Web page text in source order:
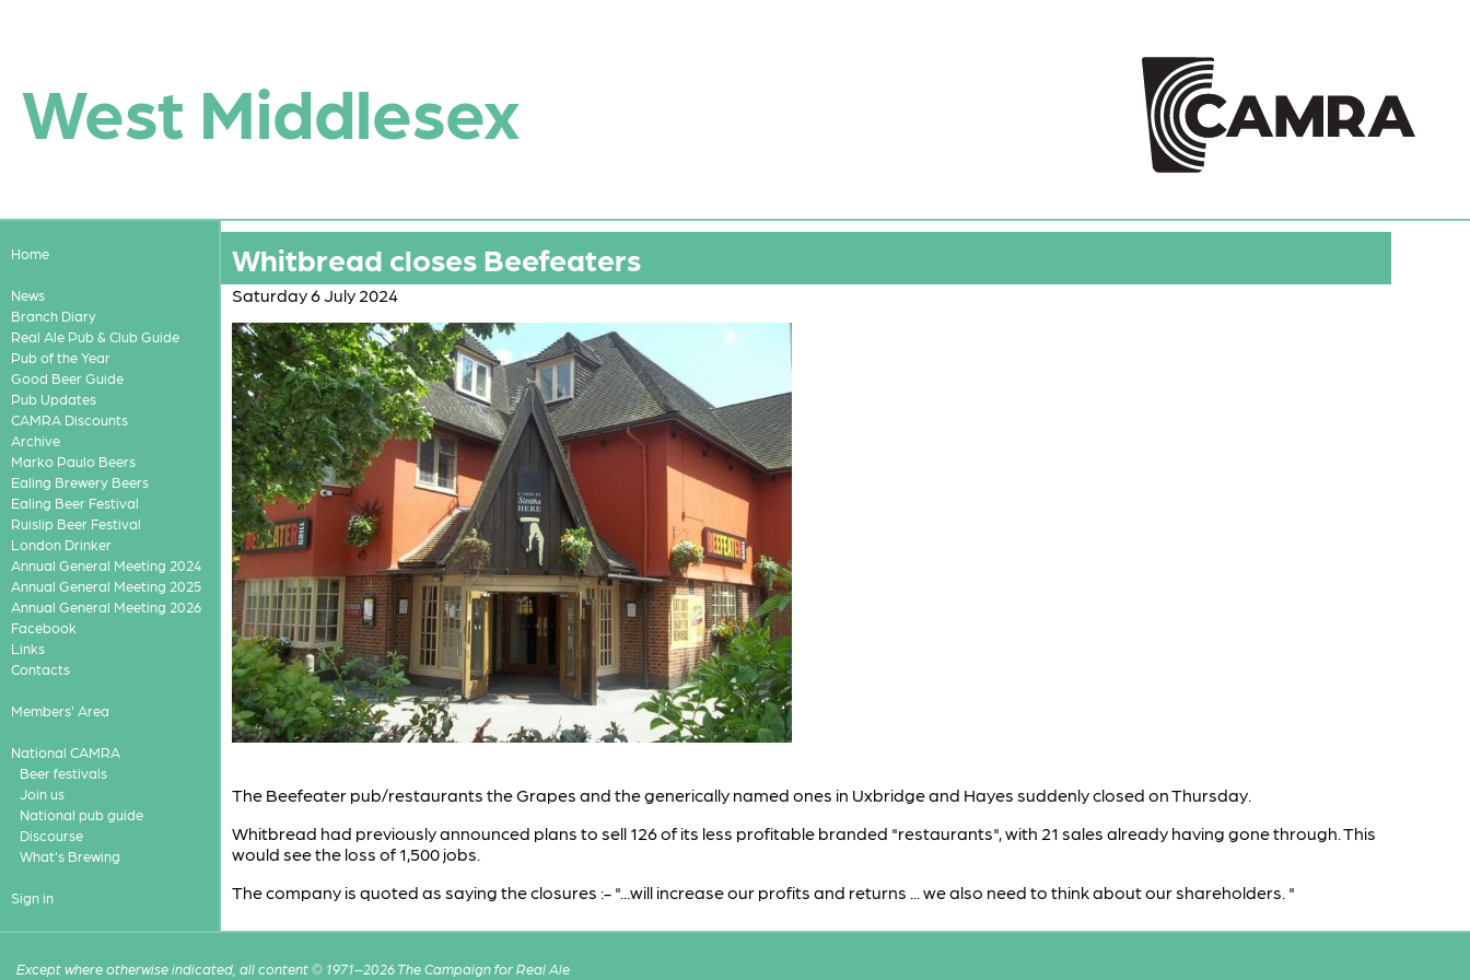
West Middlesex
Home
News
Branch Diary
Real Ale Pub & Club Guide
Pub of the Year
Good Beer Guide
Pub Updates
CAMRA Discounts
Archive
Marko Paulo Beers
Ealing Brewery Beers
Ealing Beer Festival
Ruislip Beer Festival
London Drinker
Annual General Meeting 2024
Annual General Meeting 2025
Annual General Meeting 2026
Facebook
Links
Contacts
Members' Area
National CAMRA
Beer festivals
Join us
National pub guide
Discourse
What's Brewing
Sign in
Whitbread closes Beefeaters
Saturday 6 July 2024
The Beefeater pub/restaurants the Grapes and the generically named ones in Uxbridge and Hayes suddenly closed on Thursday.
Whitbread had previously announced plans to sell 126 of its less profitable branded "restaurants", with 21 sales already having gone through. This
would see the loss of 1,500 jobs.
The company is quoted as saying the closures :- "...will increase our profits and returns ... we also need to think about our shareholders. "
Except where otherwise indicated, all content © 1971–2026 The Campaign for Real Ale